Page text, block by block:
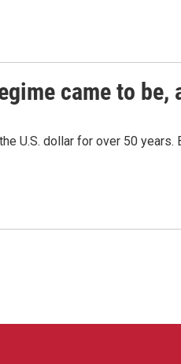
came to
U.S. dollar for over 50